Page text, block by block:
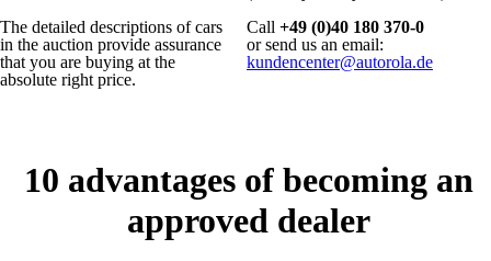
The detailed descriptions of cars
in the auction provide assurance
that you are buying at the
absolute right price.
Call +49 (0)40 180 370-0
or send us an email:
kundencenter@autorola.de
10 advantages of becoming an
approved dealer